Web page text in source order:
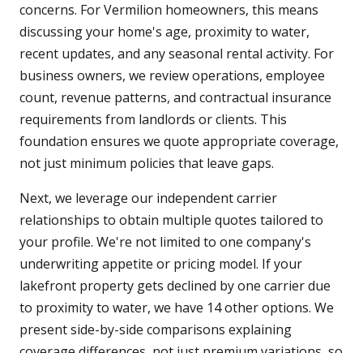
concerns. For Vermilion homeowners, this means
discussing your home's age, proximity to water,
recent updates, and any seasonal rental activity. For
business owners, we review operations, employee
count, revenue patterns, and contractual insurance
requirements from landlords or clients. This
foundation ensures we quote appropriate coverage,
not just minimum policies that leave gaps.
Next, we leverage our independent carrier
relationships to obtain multiple quotes tailored to
your profile. We're not limited to one company's
underwriting appetite or pricing model. If your
lakefront property gets declined by one carrier due
to proximity to water, we have 14 other options. We
present side-by-side comparisons explaining